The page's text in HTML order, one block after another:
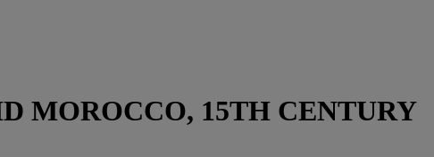
MOROCCO, 15TH CENTURY